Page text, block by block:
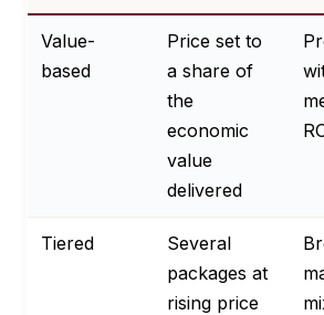
Value-
based
Price set to
a share of
the
economic
value
delivered
Tiered
Several
packages at
rising price